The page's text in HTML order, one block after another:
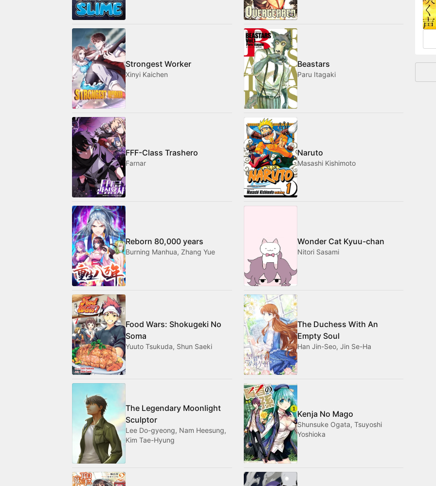
Strongest Worker
Xinyi Kaichen
Beastars
Paru Itagaki
FFF-Class Trashero
Farnar
Naruto
Masashi Kishimoto
Reborn 80,000 years
Burning Manhua, Zhang Yue
Wonder Cat Kyuu-chan
Nitori Sasami
Food Wars: Shokugeki No
Soma
Yuuto Tsukuda, Shun Saeki
The Duchess With An
Empty Soul
Han Jin-Seo, Jin Se-Ha
The Legendary Moonlight
Sculptor
Lee Do-gyeong, Nam Heesung,
Kim Tae-Hyung
Kenja No Mago
Shunsuke Ogata, Tsuyoshi
Yoshioka